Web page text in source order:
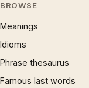
BROWSE
Meanings
Idioms
Phrase thesaurus
Famous last words